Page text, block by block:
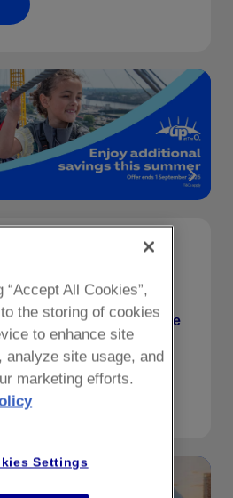
with a twist; with refreshing
on the roof.More
“Accept All Cookies”,
the storing of cookies
to enhance site
analyze site usage, and
marketing efforts.
Settings